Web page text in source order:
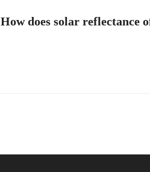
How does solar reflectance